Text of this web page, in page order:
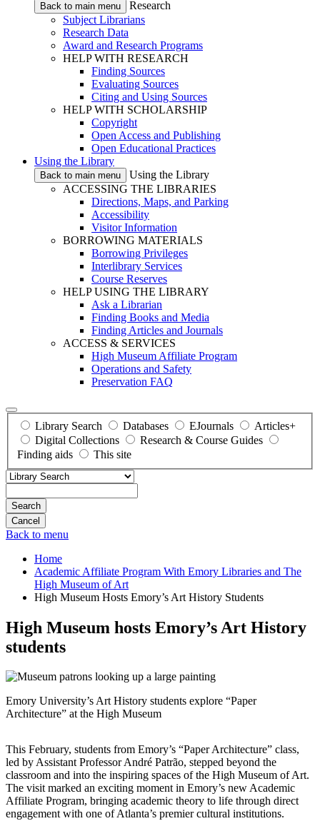
Back to main menu
Research
Subject Librarians
Research Data
Award and Research Programs
HELP WITH RESEARCH
Finding Sources
Evaluating Sources
Citing and Using Sources
HELP WITH SCHOLARSHIP
Copyright
Open Access and Publishing
Open Educational Practices
Using the Library
Back to main menu
Using the Library
ACCESSING THE LIBRARIES
Directions, Maps, and Parking
Accessibility
Visitor Information
BORROWING MATERIALS
Borrowing Privileges
Interlibrary Services
Course Reserves
HELP USING THE LIBRARY
Ask a Librarian
Finding Books and Media
Finding Articles and Journals
ACCESS & SERVICES
High Museum Affiliate Program
Operations and Safety
Preservation FAQ
Library Search Databases EJournals
Articles+
Digital Collections
Research & Course Guides
Finding aids
This site
Search
Back to menu
Home
Academic Affiliate Program With Emory Libraries and The
High Museum of Art
High Museum Hosts Emory’s Art History Students
High Museum hosts Emory’s Art History
students
Emory University’s Art History students explore “Paper
Architecture” at the High Museum
This February, students from Emory’s “Paper Architecture” class,
led by Assistant Professor André Patrão, stepped beyond the
classroom and into the inspiring spaces of the High Museum of Art.
The visit marked an exciting moment in Emory’s new Academic
Affiliate Program, bringing academic theory to life through direct
engagement with one of Atlanta’s premier cultural institutions.